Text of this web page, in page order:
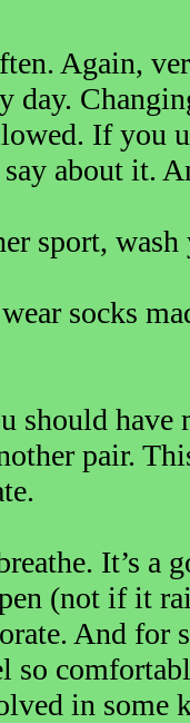
Again,
day.
If you
about it.
sport,
socks
should have
pair.
It’s a
(not if it
And for
so
in some